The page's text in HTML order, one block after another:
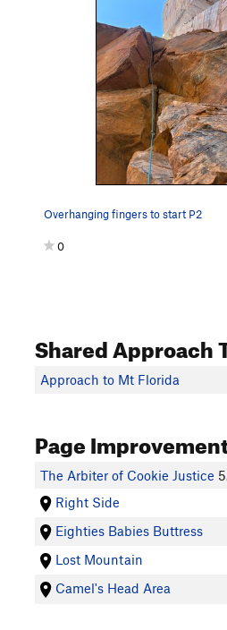
Overhanging fingers to start P2
0
Shared Approach
Approach to Mt Florida
Page
The Arbiter of Cookie Justice
Right Side
Eighties Babies Buttress
Lost Mountain
Camel's Head Area